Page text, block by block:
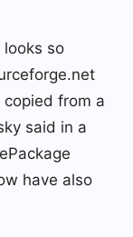
looks so
from a
said in a
have also